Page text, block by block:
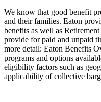
We know that good benefit
and their families. Eaton
benefits as well as
provide for paid and unpaid
more detail: Eaton Benefits
programs and options
eligibility factors such as
applicability of collective